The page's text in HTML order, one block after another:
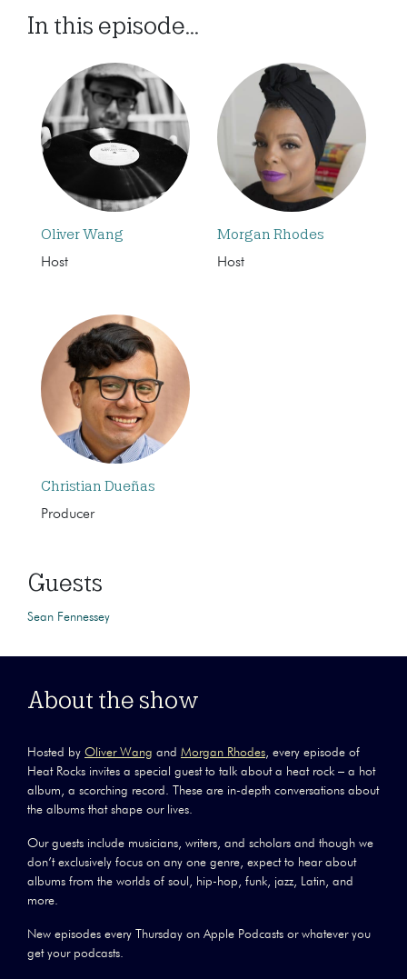
In this episode...
Oliver Wang
Host
Morgan Rhodes
Host
Christian Dueñas
Producer
Guests
Sean Fennessey
About the show
Hosted by Oliver Wang and Morgan Rhodes , every episode of
Heat Rocks invites a special guest to talk about a heat rock – a hot
album, a scorching record. These are in-depth conversations about
the albums that shape our lives.
Our guests include musicians, writers, and scholars and though we
don’t exclusively focus on any one genre, expect to hear about
albums from the worlds of soul, hip-hop, funk, jazz, Latin, and
more.
New episodes every Thursday on Apple Podcasts or whatever you
get your podcasts.